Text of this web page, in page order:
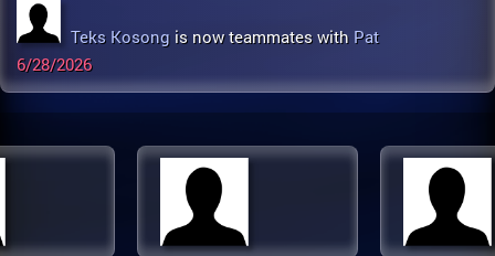
Teks Kosong is now teammates with Pat
6/28/2026